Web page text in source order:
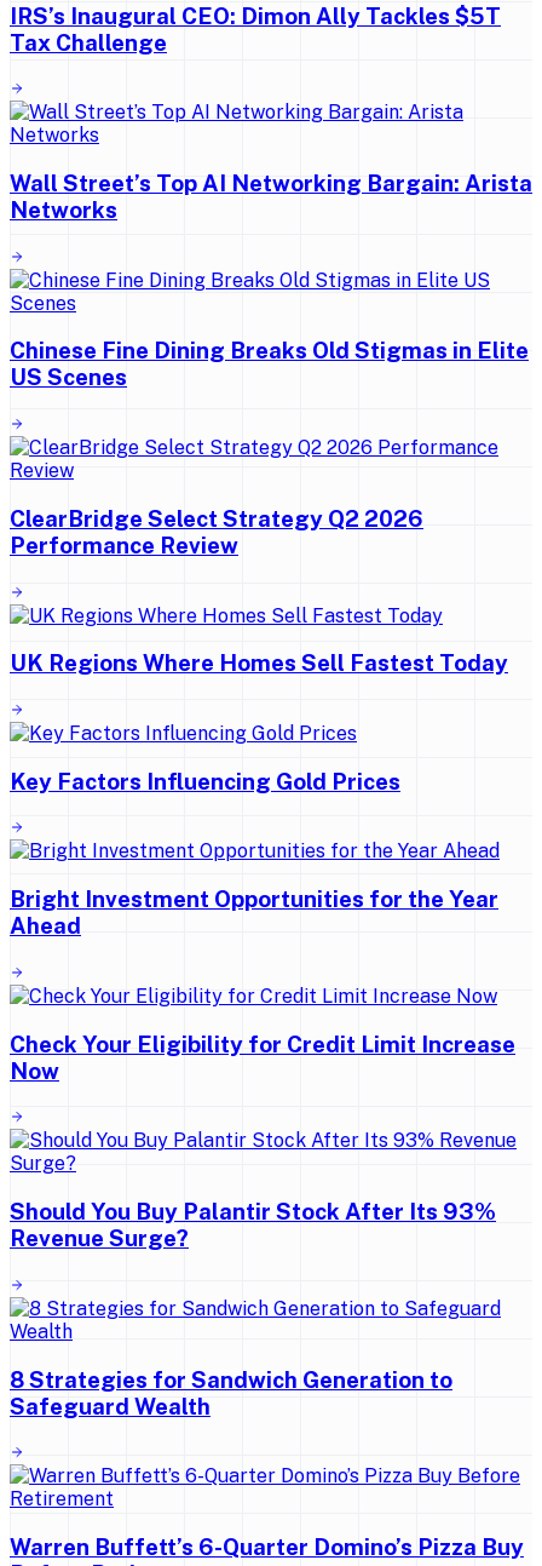
IRS’s Inaugural CEO: Dimon Ally Tackles $5T
Tax Challenge
Wall Street’s Top AI Networking Bargain: Arista
Networks
Chinese Fine Dining Breaks Old Stigmas in Elite
US Scenes
ClearBridge Select Strategy Q2 2026
Performance Review
UK Regions Where Homes Sell Fastest Today
Key Factors Influencing Gold Prices
Bright Investment Opportunities for the Year
Ahead
Check Your Eligibility for Credit Limit Increase
Now
Should You Buy Palantir Stock After Its 93%
Revenue Surge?
8 Strategies for Sandwich Generation to
Safeguard Wealth
Warren Buffett’s 6-Quarter Domino’s Pizza Buy